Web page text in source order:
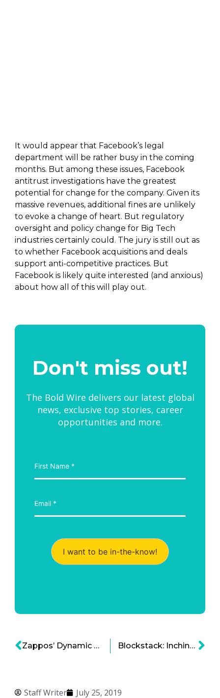
Staff Writer July 25, 2019
It would appear that Facebook’s legal
department will be rather busy in the coming
months. But among these issues, Facebook
antitrust investigations have the greatest
potential for change for the company. Given its
massive revenues, additional fines are unlikely
to evoke a change of heart. But regulatory
oversight and policy change for Big Tech
industries certainly could. The jury is still out as
to whether Facebook acquisitions and deals
support anti-competitive practices. But
Facebook is likely quite interested (and anxious)
about how all of this will play out.
Don't miss out!
The Bold Wire delivers our latest global
news, exclusive top stories, career
opportunities and more.
I want to be in-the-know!
Zappos’ Dynamic Focus: A Company Culture Built on the Premise of Change Blockstack: Inching Closer to SEC Cryptocurrency Regulation